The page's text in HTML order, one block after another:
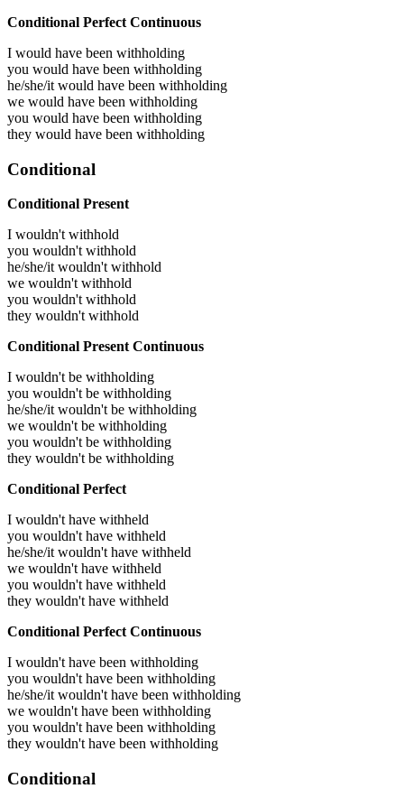
Conditional Perfect Continuous
I would have been withholding
you would have been withholding
he/she/it would have been withholding
we would have been withholding
you would have been withholding
they would have been withholding
Conditional
Conditional Present
I wouldn't withhold
you wouldn't withhold
he/she/it wouldn't withhold
we wouldn't withhold
you wouldn't withhold
they wouldn't withhold
Conditional Present Continuous
I wouldn't be withholding
you wouldn't be withholding
he/she/it wouldn't be withholding
we wouldn't be withholding
you wouldn't be withholding
they wouldn't be withholding
Conditional Perfect
I wouldn't have withheld
you wouldn't have withheld
he/she/it wouldn't have withheld
we wouldn't have withheld
you wouldn't have withheld
they wouldn't have withheld
Conditional Perfect Continuous
I wouldn't have been withholding
you wouldn't have been withholding
he/she/it wouldn't have been withholding
we wouldn't have been withholding
you wouldn't have been withholding
they wouldn't have been withholding
Conditional